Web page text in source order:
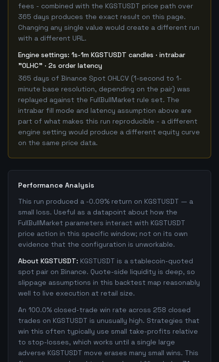
fees - combined with the KGSTUSDT price path over
365 days produces the exact result on this page.
Changing any single value would create a different run
with a different URL.
Engine settings: 1s-1m KGSTUSDT candles · intrabar
"OLHC" · 2s order latency
365 days of Binance Spot OHLCV (1-second to 1-
minute base resolution, depending on the pair) was
replayed against the FullBullMarket rule set. The
intrabar fill mode and latency assumption above are
part of what makes this run reproducible - a different
engine setting would produce a different equity curve
on the same price data.
Performance Analysis
This run produced a -0.09% return on KGSTUSDT — a
small loss. Useful as a datapoint about how the
FullBullMarket parameters interact with KGSTUSDT
price action in this specific window; not on its own
evidence that the configuration is unworkable.
About KGSTUSDT: KGSTUSDT is a stablecoin-quoted
spot pair on Binance. Quote-side liquidity is deep, so
slippage assumptions in this backtest map reasonably
well to live execution at retail size.
An 100.0% closed-trade win rate across 258 closed
trades on KGSTUSDT is unusually high. Strategies that
win this often typically use small take-profits relative
to stop-losses, which works until a single large
adverse KGSTUSDT move erases many small wins. This